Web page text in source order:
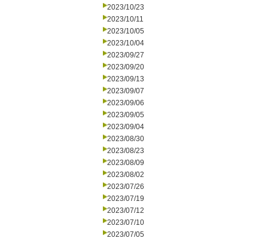
2023/10/23
2023/10/11
2023/10/05
2023/10/04
2023/09/27
2023/09/20
2023/09/13
2023/09/07
2023/09/06
2023/09/05
2023/09/04
2023/08/30
2023/08/23
2023/08/09
2023/08/02
2023/07/26
2023/07/19
2023/07/12
2023/07/10
2023/07/05